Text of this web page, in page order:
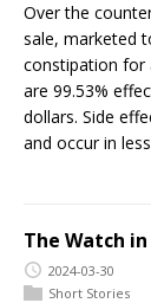
Over the
sale, marketed
constipation for
are 99.53%
dollars. Side
and occur in
The Watch
2024-03-30
Short Stories